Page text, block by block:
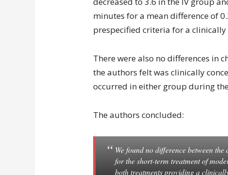
minutes for a mean difference of
prespecified criteria for a
There were also no differences in
the authors felt was clinically
occurred in either group during
The authors concluded:
We found no difference between
for the short-term treatment of
both treatments providing a